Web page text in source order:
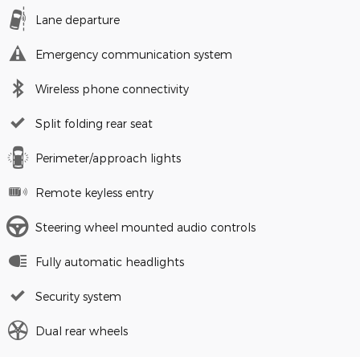
Lane departure
Emergency communication system
Wireless phone connectivity
Split folding rear seat
Perimeter/approach lights
Remote keyless entry
Steering wheel mounted audio controls
Fully automatic headlights
Security system
Dual rear wheels